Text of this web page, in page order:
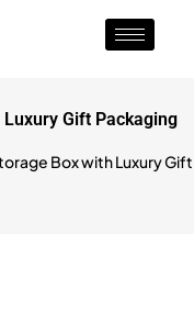
Gift Packaging
Box with Luxury Gift